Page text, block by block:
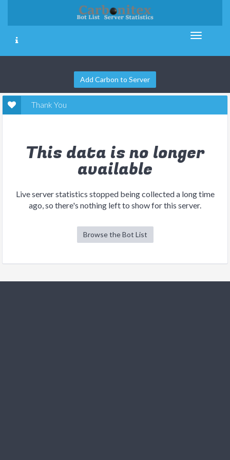
Add Carbon to Server
Thank You
This data is no longer
available
Live server statistics stopped being collected a long time
ago, so there's nothing left to show for this server.
Browse the Bot List